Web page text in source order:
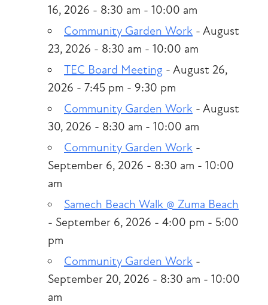
16, 2026 - 8:30 am - 10:00 am
Community Garden Work - August
23, 2026 - 8:30 am - 10:00 am
TEC Board Meeting - August 26,
2026 - 7:45 pm - 9:30 pm
Community Garden Work - August
30, 2026 - 8:30 am - 10:00 am
Community Garden Work -
September 6, 2026 - 8:30 am - 10:00
am
Samech Beach Walk @ Zuma Beach
- September 6, 2026 - 4:00 pm - 5:00
pm
Community Garden Work -
September 20, 2026 - 8:30 am - 10:00
am